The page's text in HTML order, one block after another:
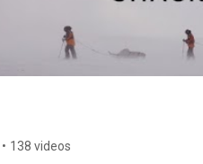
• 138 videos